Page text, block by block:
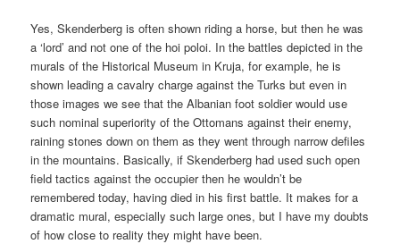
Yes, Skenderberg is often shown riding a horse, but then he was
a ‘lord’ and not one of the hoi poloi. In the battles depicted in the
murals of the Historical Museum in Kruja, for example, he is
shown leading a cavalry charge against the Turks but even in
those images we see that the Albanian foot soldier would use
such nominal superiority of the Ottomans against their enemy,
raining stones down on them as they went through narrow defiles
in the mountains. Basically, if Skenderberg had used such open
field tactics against the occupier then he wouldn’t be
remembered today, having died in his first battle. It makes for a
dramatic mural, especially such large ones, but I have my doubts
of how close to reality they might have been.